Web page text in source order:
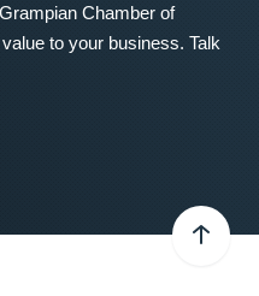
Chamber of
to your business. Talk